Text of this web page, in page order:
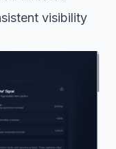
visibility